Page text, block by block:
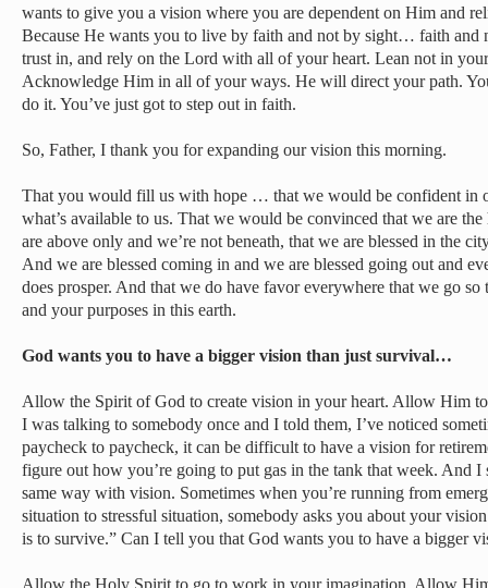
wants to give you a vision where you are dependent on Him and
Because He wants you to live by faith and not by sight… faith and
trust in, and rely on the Lord with all of your heart. Lean not in
Acknowledge Him in all of your ways. He will direct your path.
do it. You’ve just got to step out in faith.
So, Father, I thank you for expanding our vision this morning.
That you would fill us with hope … that we would be confident in
what’s available to us. That we would be convinced that we are the
are above only and we’re not beneath, that we are blessed in the
And we are blessed coming in and we are blessed going out and
does prosper. And that we do have favor everywhere that we go
and your purposes in this earth.
God wants you to have a bigger vision than just survival…
Allow the Spirit of God to create vision in your heart. Allow Him
I was talking to somebody once and I told them, I’ve noticed
paycheck to paycheck, it can be difficult to have a vision for
figure out how you’re going to put gas in the tank that week. And I
same way with vision. Sometimes when you’re running from
situation to stressful situation, somebody asks you about your
is to survive.” Can I tell you that God wants you to have a bigger
Allow the Holy Spirit to go to work in your imagination. Allow